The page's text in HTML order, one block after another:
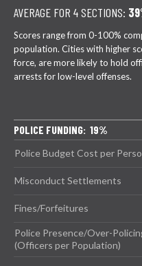
AVERAGE FOR 4 SECTIONS:
Scores range from 0-100%
population. Cities with higher
force, are more likely to hold
arrests for low-level offenses.
POLICE FUNDING: 19%
Police Budget Cost per
Misconduct Settlements
Fines/Forfeitures
Police Presence/Over-
(Officers per Population)